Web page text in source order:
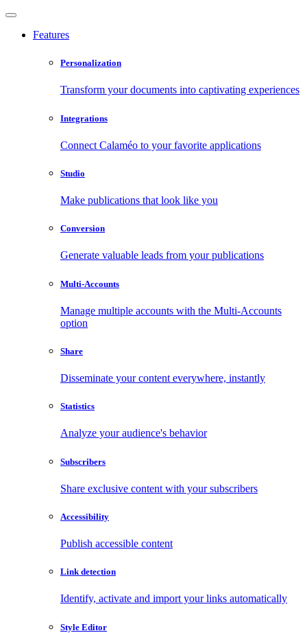
Features
Personalization
Transform your documents into captivating experiences
Integrations
Connect Calaméo to your favorite applications
Studio
Make publications that look like you
Conversion
Generate valuable leads from your publications
Multi-Accounts
Manage multiple accounts with the Multi-Accounts
option
Share
Disseminate your content everywhere, instantly
Statistics
Analyze your audience's behavior
Subscribers
Share exclusive content with your subscribers
Accessibility
Publish accessible content
Link detection
Identify, activate and import your links automatically
Style Editor